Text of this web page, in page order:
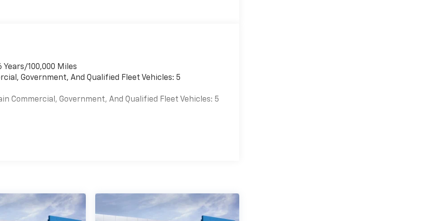
100,000 Miles
Government, And Qualified Fleet Vehicles: 5
Commercial, Government, And Qualified Fleet Vehicles: 5